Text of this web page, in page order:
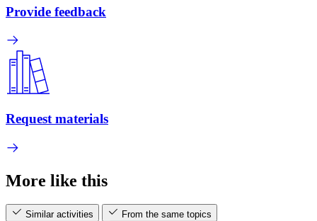
Provide feedback
Request materials
More like this
Similar activities
From the same topics